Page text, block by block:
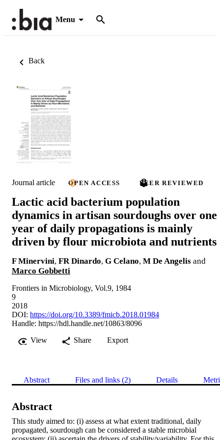
Menu
Back
Journal article OPEN ACCESS PEER REVIEWED
Lactic acid bacterium population
dynamics in artisan sourdoughs over one
year of daily propagations is mainly
driven by flour microbiota and nutrients
F Minervini, FR Dinardo, G Celano, M De Angelis and
Marco Gobbetti
Frontiers in Microbiology, Vol.9, 1984
9
2018
DOI: https://doi.org/10.3389/fmicb.2018.01984
Handle: https://hdl.handle.net/10863/8096
View
Share Export
Abstract Files and links (2) Details
Abstract
This study aimed to: (i) assess at what extent traditional, daily
propagated, sourdough can be considered a stable microbial